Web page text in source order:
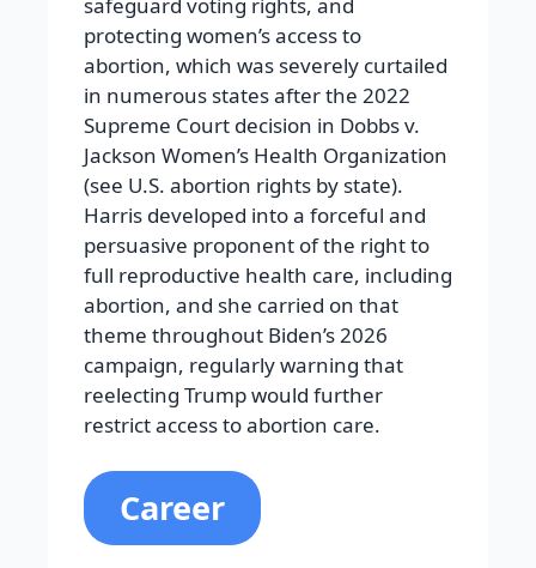
safeguard voting rights, and
protecting women’s access to
abortion, which was severely curtailed
in numerous states after the 2022
Supreme Court decision in Dobbs v.
Jackson Women’s Health Organization
(see U.S. abortion rights by state).
Harris developed into a forceful and
persuasive proponent of the right to
full reproductive health care, including
abortion, and she carried on that
theme throughout Biden’s 2026
campaign, regularly warning that
reelecting Trump would further
restrict access to abortion care.
Career